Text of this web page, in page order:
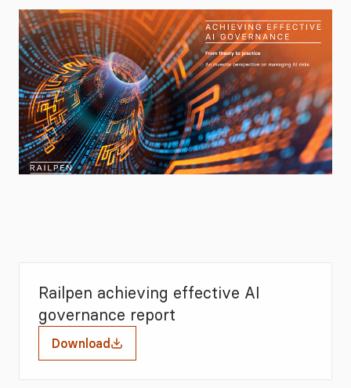
Railpen achieving effective AI
governance report
Download